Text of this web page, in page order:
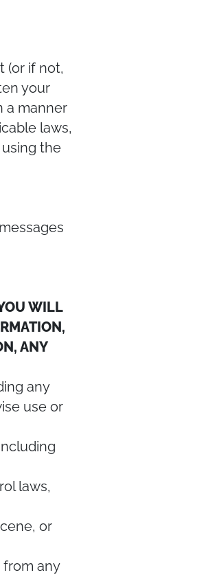
(or if not,
your
a manner
laws,
using the
WILL
ANY
any
use or
laws,
or
from any